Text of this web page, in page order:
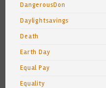
DangerousDon
Daylightsavings
Death
Earth Day
Equal Pay
Equality